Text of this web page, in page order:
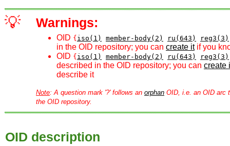
💡 Warnings:
OID { iso(1) member-body(2) ru(643) reg3(3)
in the OID repository; you can create itif you
OID { iso(1) member-body(2) ru(643) reg3(3)
described in the OID repository; you can create
describe it
Note: A question mark '?' follows an orphan OID, i.e. an OID arc
the OID repository.
OID description